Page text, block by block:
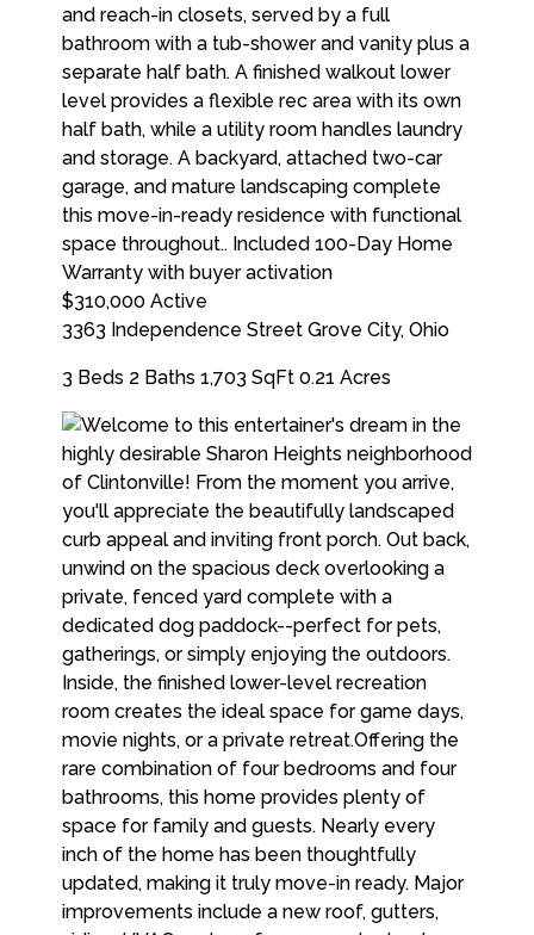
$310,000 Active
3363 Independence Street Grove City, Ohio
3 Beds 2 Baths 1,703 SqFt 0.21 Acres